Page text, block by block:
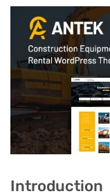
Introduction